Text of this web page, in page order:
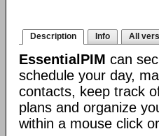
Description Info All
EssentialPIM can
schedule your day,
contacts, keep track
plans and organize
within a mouse click